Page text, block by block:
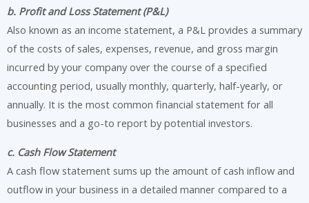
b. Profit and Loss Statement (P&L)
Also known as an income statement, a P&L provides a summary
of the costs of sales, expenses, revenue, and gross margin
incurred by your company over the course of a specified
accounting period, usually monthly, quarterly, half-yearly, or
annually. It is the most common financial statement for all
businesses and a go-to report by potential investors.
c. Cash Flow Statement
A cash flow statement sums up the amount of cash inflow and
outflow in your business in a detailed manner compared to a